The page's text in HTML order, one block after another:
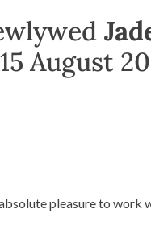
August
pleasure to work